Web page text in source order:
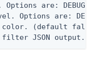
are: DEBUG,
Options are: DEBUG,
(default false)
JSON output.